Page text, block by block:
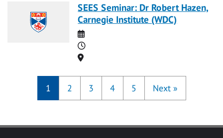
SEES Seminar: Dr Robert Hazen,
Carnegie Institute (WDC)
Date
Time
Location
1 2 3 4 5 Next »